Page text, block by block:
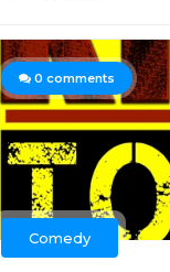
0 comments
Comedy